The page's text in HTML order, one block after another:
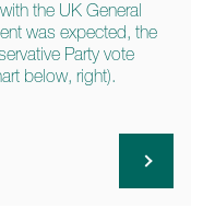
the UK General
was expected, the
Party vote
below, right).